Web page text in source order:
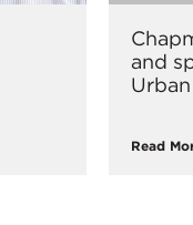
and
Read